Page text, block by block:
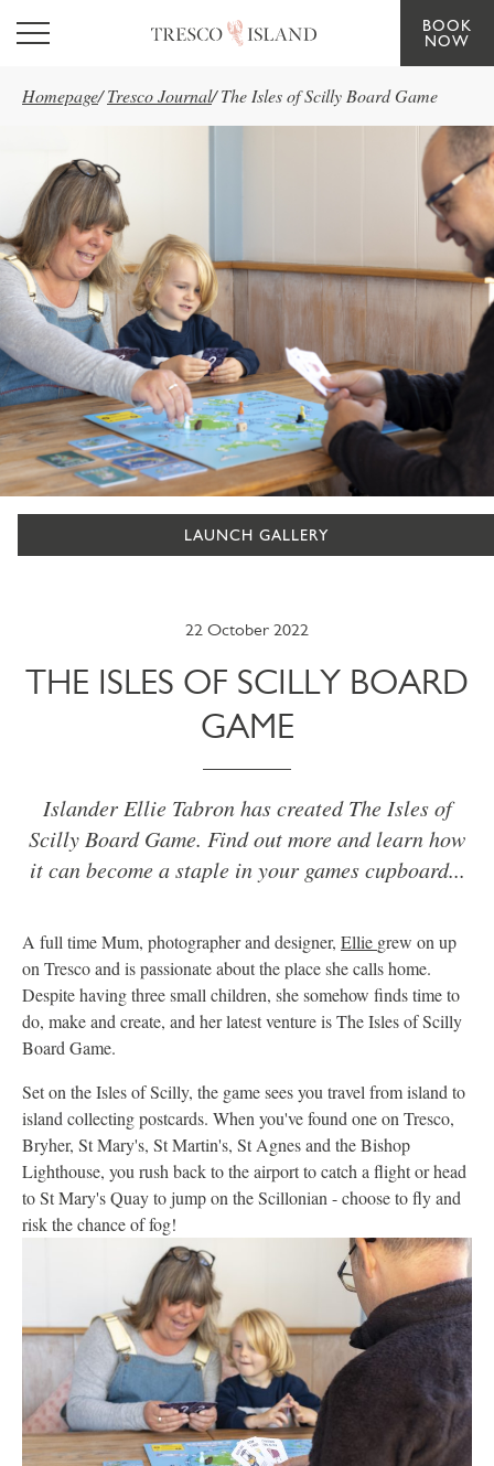
Skip to main content
BOOK
NOW
Homepage/ Tresco Journal/ The Isles of Scilly Board Game
LAUNCH GALLERY
22 October 2022
THE ISLES OF SCILLY BOARD
GAME
Islander Ellie Tabron has created The Isles of
Scilly Board Game. Find out more and learn how
it can become a staple in your games cupboard...
A full time Mum, photographer and designer, Ellie grew on up
on Tresco and is passionate about the place she calls home.
Despite having three small children, she somehow finds time to
do, make and create, and her latest venture is The Isles of Scilly
Board Game.
Set on the Isles of Scilly, the game sees you travel from island to
island collecting postcards. When you've found one on Tresco,
Bryher, St Mary's, St Martin's, St Agnes and the Bishop
Lighthouse, you rush back to the airport to catch a flight or head
to St Mary's Quay to jump on the Scillonian - choose to fly and
risk the chance of fog!